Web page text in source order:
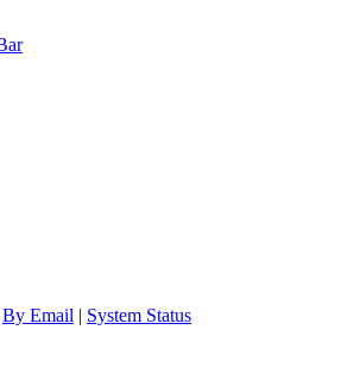
By Email | System Status